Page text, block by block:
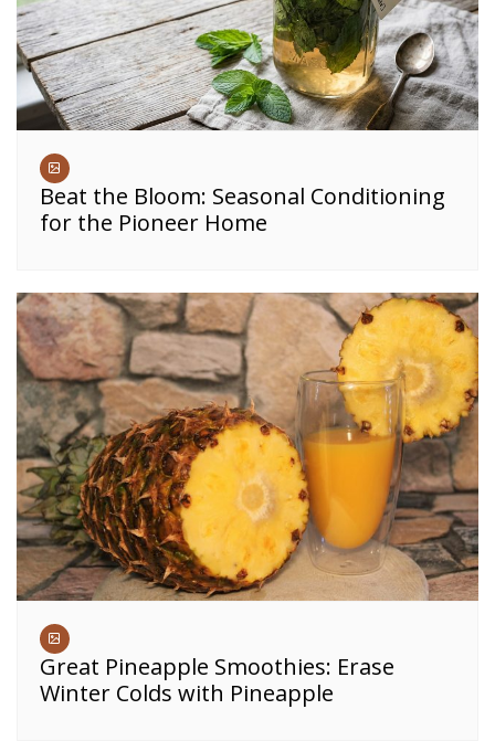
Beat the Bloom: Seasonal Conditioning
for the Pioneer Home
Great Pineapple Smoothies: Erase
Winter Colds with Pineapple